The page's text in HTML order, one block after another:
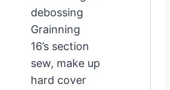
debossing
Grainning
16’s section
sew, make up
hard cover